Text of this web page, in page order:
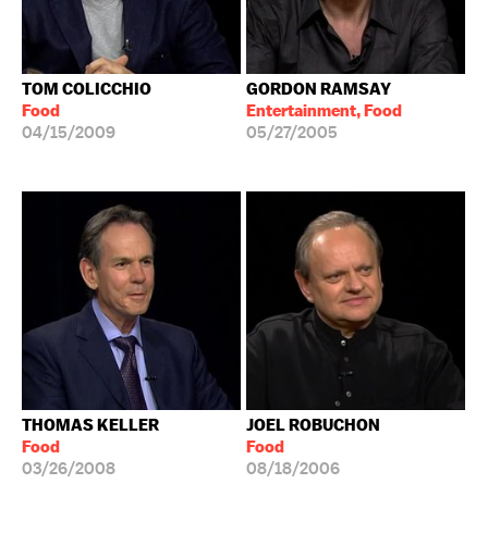
TOM COLICCHIO
Food
04/15/2009
GORDON RAMSAY
Entertainment, Food
05/27/2005
THOMAS KELLER
Food
03/26/2008
JOEL ROBUCHON
Food
08/18/2006